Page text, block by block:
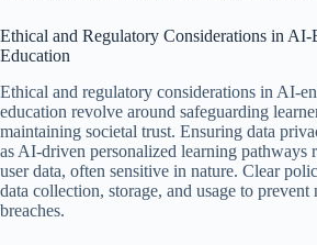
Ethical and Regulatory Considerations in AI-
Education
Ethical and regulatory considerations in AI-
education revolve around safeguarding
maintaining societal trust. Ensuring data
as AI-driven personalized learning pathways
user data, often sensitive in nature. Clear
data collection, storage, and usage to prevent
breaches.